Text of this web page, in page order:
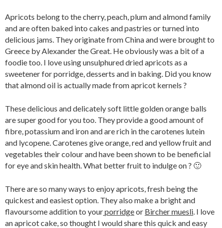
Apricots belong to the cherry, peach, plum and almond family
and are often baked into cakes and pastries or turned into
delicious jams. They originate from China and were brought to
Greece by Alexander the Great. He obviously was a bit of a
foodie too. I love using unsulphured dried apricots as a
sweetener for porridge, desserts and in baking. Did you know
that almond oil is actually made from apricot kernels ?
These delicious and delicately soft little golden orange balls
are super good for you too. They provide a good amount of
fibre, potassium and iron and are rich in the carotenes lutein
and lycopene. Carotenes give orange, red and yellow fruit and
vegetables their colour and have been shown to be beneficial
for eye and skin health. What better fruit to indulge on ? 🙂
There are so many ways to enjoy apricots, fresh being the
quickest and easiest option. They also make a bright and
flavoursome addition to yourporridgeor Bircher muesli . I love
an apricot cake, so thought I would share this quick and easy